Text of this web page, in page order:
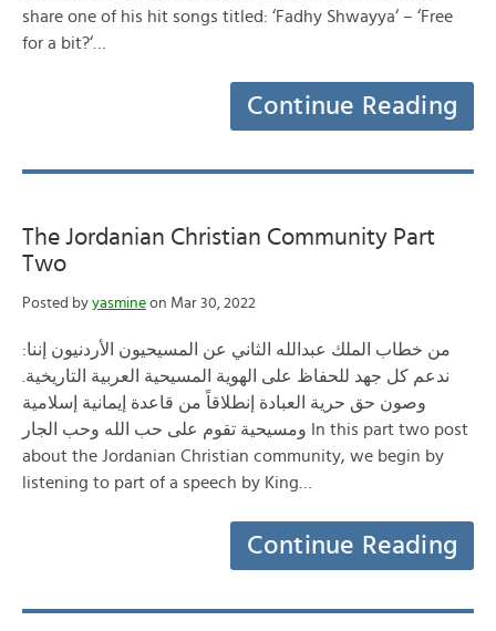
share one of his hit songs titled: ‘Fadhy Shwayya‘ – ‘Free
for a bit?‘…
Continue Reading
The Jordanian Christian Community Part
Two
Posted by yasmine on Mar 30, 2022
:من خطاب الملك عبدالله الثاني عن المسيحيون الأردنيون إننا
ندعم كل جهد للحفاظ على الهوية المسيحية العربية التاريخية.
وصون حق حرية العبادة إنطلاقاً من قاعدة إيمانية إسلامية
ومسيحية تقوم على حب الله وحب الجار In this part two post
about the Jordanian Christian community, we begin by
listening to part of a speech by King…
Continue Reading